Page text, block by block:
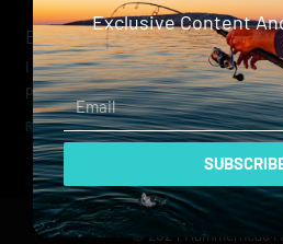
Evergreen Wide Seeker
I don’t recall when I first became
probably their squid jigs — but my eyes
Read Review »
© 2024 Hammerhead
Exclusive Content
Email